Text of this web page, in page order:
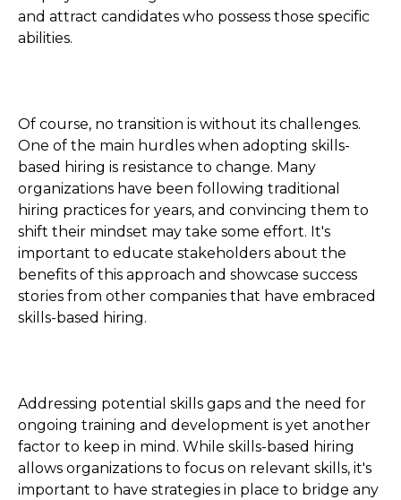
and attract candidates who possess those specific
abilities.
Of course, no transition is without its challenges.
One of the main hurdles when adopting skills-
based hiring is resistance to change. Many
organizations have been following traditional
hiring practices for years, and convincing them to
shift their mindset may take some effort. It's
important to educate stakeholders about the
benefits of this approach and showcase success
stories from other companies that have embraced
skills-based hiring.
Addressing potential skills gaps and the need for
ongoing training and development is yet another
factor to keep in mind. While skills-based hiring
allows organizations to focus on relevant skills, it's
important to have strategies in place to bridge any